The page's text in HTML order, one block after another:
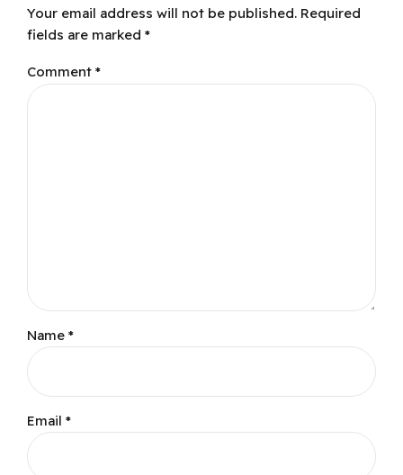
Your email address will not be published. Required
fields are marked *
Comment *
Name *
Email *